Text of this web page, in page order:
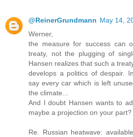
@ReinerGrundmann May 14,
Werner,
the measure for success can
treaty, not the plugging of
Hansen realizes that such a
develops a politics of despair.
say every car which is left
the climate...
And I doubt Hansen wants to
maybe a projection on your part?
Re. Russian heatwave: